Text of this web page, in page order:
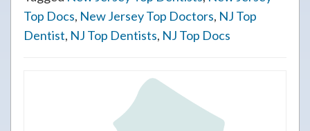
Top Docs, New Jersey Top Doctors, NJ Top
Dentist, NJ Top Dentists, NJ Top Docs